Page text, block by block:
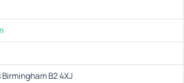
B2 4XJ